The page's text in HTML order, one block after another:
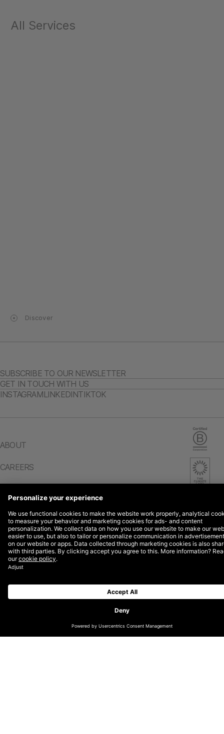
All Services
Discover
CHANGE LOCATION
ABOUT
CAREERS
SUBSCRIBE TO OUR NEWSLETTER
GET IN TOUCH WITH US
INSTAGRAMLINKEDINTIKTOK